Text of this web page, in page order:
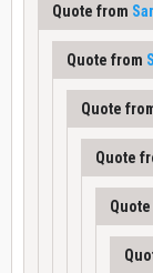
Quote from
Quote from
Quote
Quote